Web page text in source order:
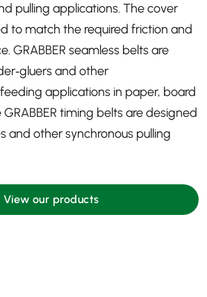
pulling applications. The cover
to match the required friction and
GRABBER seamless belts are
and other
applications in paper, board
timing belts are designed
and other synchronous pulling
View our products